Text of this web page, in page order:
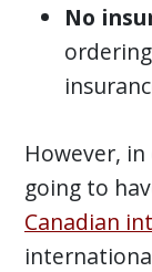
No
However,
going to
Canadian